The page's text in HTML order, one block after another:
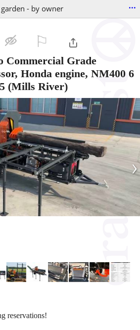
- by owner ...
Commercial Grade
Honda engine, NM400 6
(Mills River)
›
reservations!